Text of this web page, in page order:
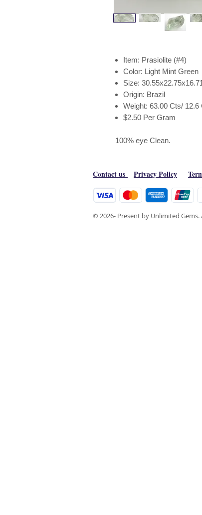
Item: Prasiolite (#4)
Color: Light Mint Green
Size:
Origin: Brazil
Weight: 63.00 Cts/ 12.6
$2.50 Per Gram
100% eye Clean.
Contact us Privacy Policy
© 2026- Present by Unlimited Gems.